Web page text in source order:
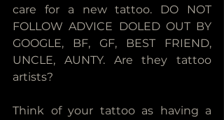
care for a new tattoo. DO NOT
FOLLOW ADVICE DOLED OUT BY
GOOGLE, BF, GF, BEST FRIEND,
UNCLE, AUNTY. Are they tattoo
artists?
Think of your tattoo as having a